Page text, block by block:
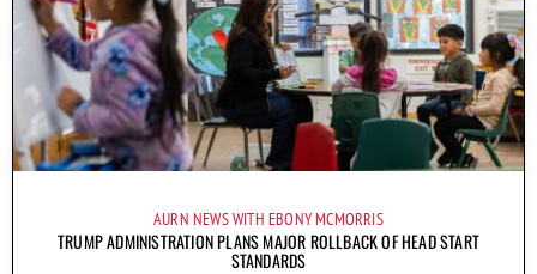
AURN NEWS WITH EBONY MCMORRIS
TRUMP ADMINISTRATION PLANS MAJOR ROLLBACK OF HEAD START
STANDARDS